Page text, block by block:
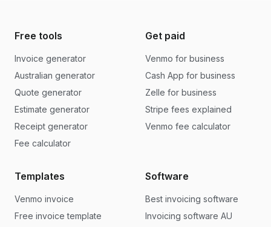
Free tools
Invoice generator
Australian generator
Quote generator
Estimate generator
Receipt generator
Fee calculator
Get paid
Venmo for business
Cash App for business
Zelle for business
Stripe fees explained
Venmo fee calculator
Templates
Venmo invoice
Free invoice template
Software
Best invoicing software
Invoicing software AU